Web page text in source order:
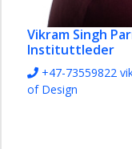
Vikram Singh
Instituttleder
+47-73559822
of Design